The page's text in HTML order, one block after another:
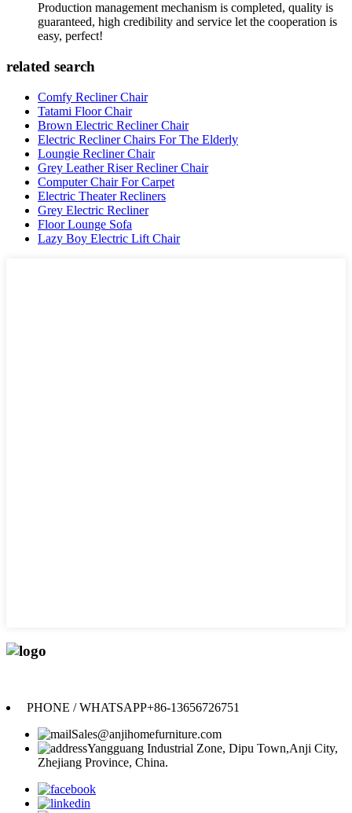
Production management mechanism is completed, quality is
guaranteed, high credibility and service let the cooperation is
easy, perfect!
related search
Comfy Recliner Chair
Tatami Floor Chair
Brown Electric Recliner Chair
Electric Recliner Chairs For The Elderly
Loungie Recliner Chair
Grey Leather Riser Recliner Chair
Computer Chair For Carpet
Electric Theater Recliners
Grey Electric Recliner
Floor Lounge Sofa
Lazy Boy Electric Lift Chair
PHONE / WHATSAPP+86-13656726751
Sales@anjihomefurniture.com
Yangguang Industrial Zone, Dipu Town,Anji City,
Zhejiang Province, China.